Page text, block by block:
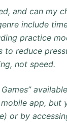
and can my
include
practice
to reduce
not speed.
app,
or by